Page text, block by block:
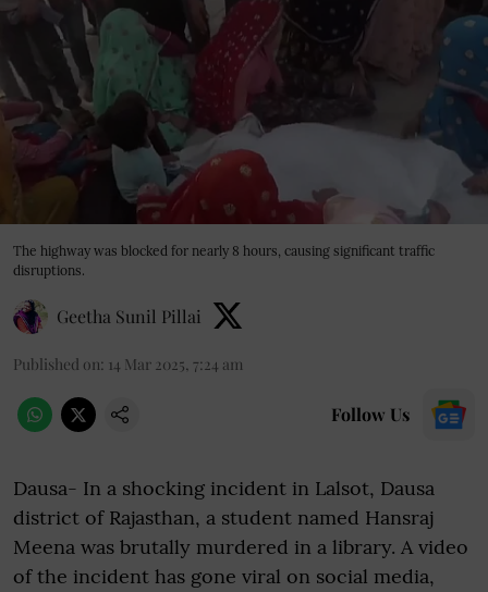
The highway was blocked for nearly 8 hours, causing significant traffic
disruptions.
Geetha Sunil Pillai
Published on: 14 Mar 2025, 7:24 am
Follow Us
Dausa- In a shocking incident in Lalsot, Dausa
district of Rajasthan, a student named Hansraj
Meena was brutally murdered in a library. A video
of the incident has gone viral on social media,